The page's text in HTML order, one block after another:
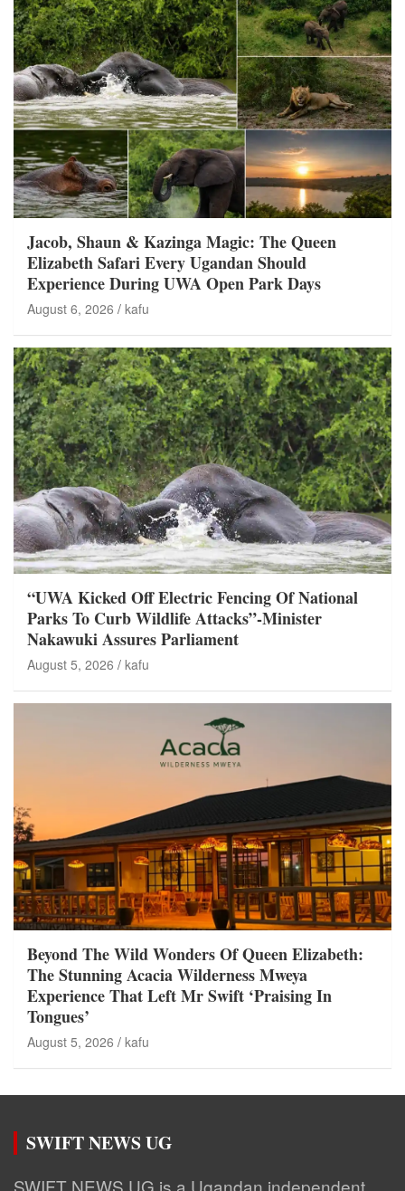
Jacob, Shaun & Kazinga Magic: The Queen
Elizabeth Safari Every Ugandan Should
Experience During UWA Open Park Days
August 6, 2026 kafu
“UWA Kicked Off Electric Fencing Of National
Parks To Curb Wildlife Attacks”-Minister
Nakawuki Assures Parliament
August 5, 2026 kafu
Beyond The Wild Wonders Of Queen Elizabeth:
The Stunning Acacia Wilderness Mweya
Experience That Left Mr Swift ‘Praising In
Tongues’
August 5, 2026 kafu
SWIFT NEWS UG